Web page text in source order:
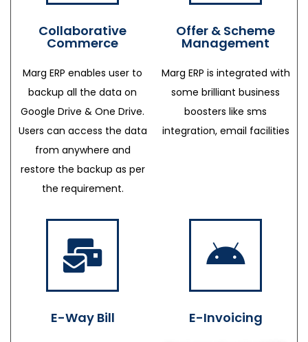
Collaborative
Commerce
Marg ERP enables user to
backup all the data on
Google Drive & One Drive.
Users can access the data
from anywhere and
restore the backup as per
the requirement.
Offer & Scheme
Management
Marg ERP is integrated with
some brilliant business
boosters like sms
integration, email facilities
E-Way Bill E-Invoicing